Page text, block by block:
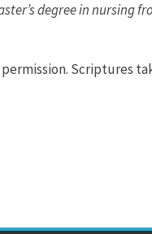
degree in nursing
permission. Scriptures